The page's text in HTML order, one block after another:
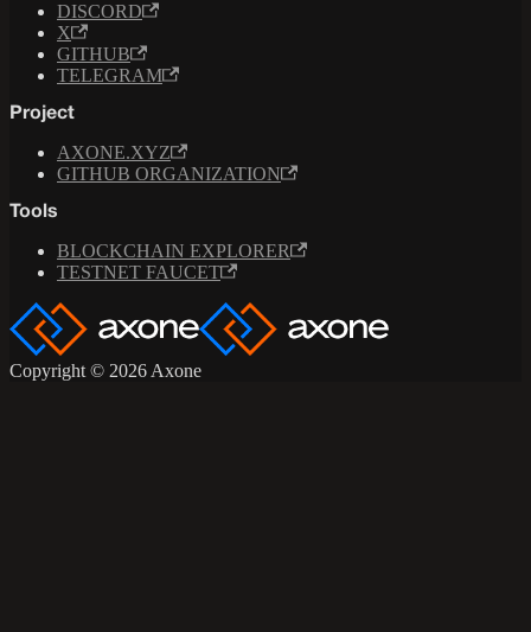
DISCORD
X
GITHUB
TELEGRAM
Project
AXONE.XYZ
GITHUB ORGANIZATION
Tools
BLOCKCHAIN EXPLORER
TESTNET FAUCET
Copyright © 2026 Axone